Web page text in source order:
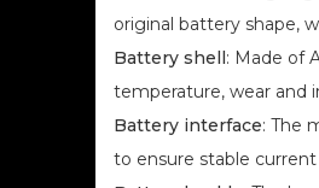
In addition to
original battery shape,
: Made of
temperature, wear and
Battery interface
:
to ensure stable current